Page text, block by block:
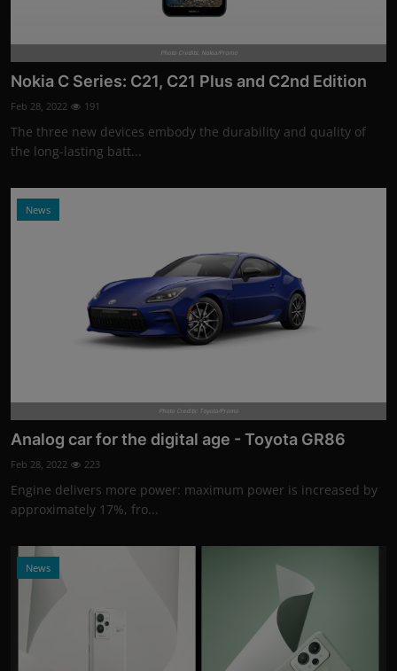
Photo Credits: Nokia/Promo
Nokia C Series: C21, C21 Plus and C2nd Edition
Feb 28, 2022 191
The three new devices embody the durability and quality of
the long-lasting batt...
News
Photo Credits: Toyota/Promo
Analog car for the digital age - Toyota GR86
Feb 28, 2022 223
Engine delivers more power: maximum power is increased by
approximately 17%, fro...
News